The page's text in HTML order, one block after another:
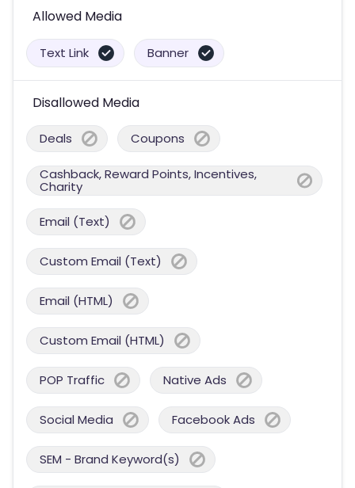
Allowed Media
Text Link Banner
Disallowed Media
Deals Coupons
Cashback, Reward Points, Incentives,
Charity
Email (Text)
Custom Email (Text)
Email (HTML)
Custom Email (HTML)
POP Traffic Native Ads
Social Media Facebook Ads
SEM - Brand Keyword(s)